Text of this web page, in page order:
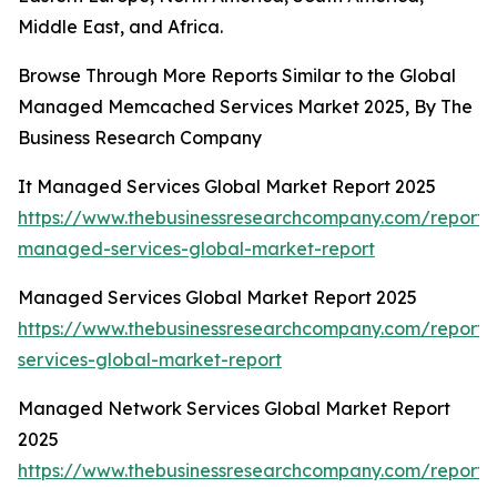
Middle East, and Africa.
Browse Through More Reports Similar to the Global
Managed Memcached Services Market 2025, By The
Business Research Company
It Managed Services Global Market Report 2025
https://www.thebusinessresearchcompany.com/
managed-services-global-market-report
Managed Services Global Market Report 2025
https://www.thebusinessresearchcompany.com/
services-global-market-report
Managed Network Services Global Market Report
2025
https://www.thebusinessresearchcompany.com/